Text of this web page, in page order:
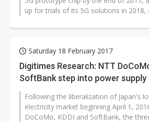
up for trials of its 5G solutions in 2018,
Saturday 18 February 2017
Digitimes Research: NTT
SoftBank step into power supply
Following the liberalization of Japan's
electricity market beginning April 1,
DoCoMo, KDDI and SoftBank, the